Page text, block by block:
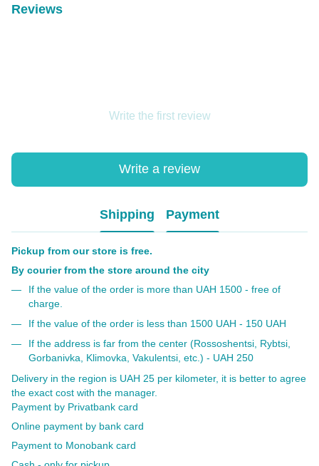
Reviews
Write the first review
Write a review
Shipping Payment
Pickup from our store is free.
By courier from the store around the city
If the value of the order is more than UAH 1500 - free of
charge.
If the value of the order is less than 1500 UAH - 150 UAH
If the address is far from the center (Rossoshentsi, Rybtsi,
Gorbanivka, Klimovka, Vakulentsi, etc.) - UAH 250
Delivery in the region is UAH 25 per kilometer, it is better to agree
the exact cost with the manager.
Payment by Privatbank card
Online payment by bank card
Payment to Monobank card